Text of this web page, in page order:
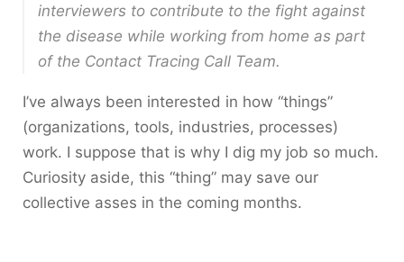
interviewers to contribute to the fight against
the disease while working from home as part
of the Contact Tracing Call Team.
I’ve always been interested in how “things”
(organizations, tools, industries, processes)
work. I suppose that is why I dig my job so much.
Curiosity aside, this “thing” may save our
collective asses in the coming months.